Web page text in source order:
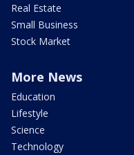
Real Estate
Small Business
Stock Market
More News
Education
Lifestyle
Science
Technology